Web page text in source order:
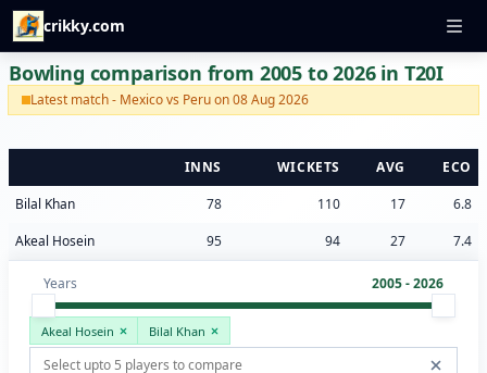
crikky.com
Bowling comparison from 2005 to 2026 in T20I
Latest match - Mexico vs Peru on 08 Aug 2026
INNS WICKETS AVG
ECO
Bilal Khan
78 110 17
6.8
Akeal Hosein
95 94 27 7.4
Years 2005 - 2026
Akeal Hosein Bilal Khan